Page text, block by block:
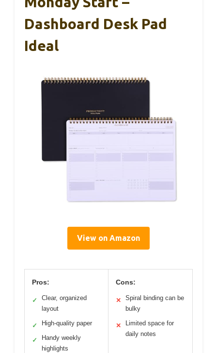
Dashboard Desk Pad
Ideal
View on Amazon
Pros:
✓
Clear, organized
layout
✓ High-quality paper
✓
Handy weekly
highlights
Cons:
✕
Spiral binding can be
bulky
✕
Limited space for
daily notes